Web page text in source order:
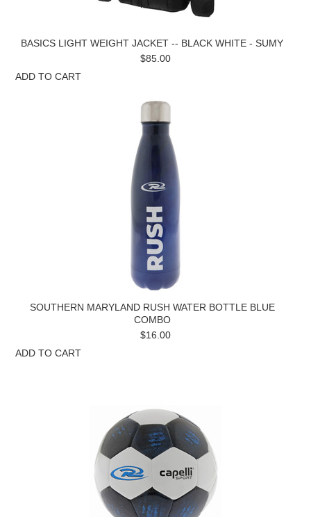
BASICS LIGHT WEIGHT JACKET -- BLACK WHITE - SUMY
$85.00
ADD TO CART
SOUTHERN MARYLAND RUSH WATER BOTTLE BLUE
COMBO
$16.00
ADD TO CART